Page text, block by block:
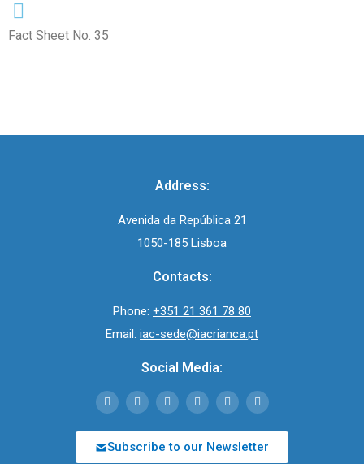
Fact Sheet No. 35
Address:
Avenida da República 21
1050-185 Lisboa
Contacts:
Phone: +351 21 361 78 80
Email: iac-sede@iacrianca.pt
Social Media:
Subscribe to our Newsletter